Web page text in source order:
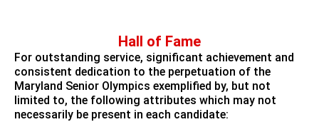
Hall of Fame
For outstanding service, significant achievement and
consistent dedication to the perpetuation of the
Maryland Senior Olympics exemplified by, but not
limited to, the following attributes which may not
necessarily be present in each candidate: